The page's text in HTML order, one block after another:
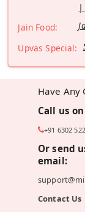
Jain Food:
Upvas Special:
Have Any
Call us on
+91 6302
Or send
email:
Contact Us